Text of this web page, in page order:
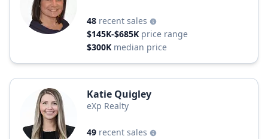
48 recent sales
$145K-$685K price range
$300K median price
Katie Quigley
eXp Realty
49 recent sales